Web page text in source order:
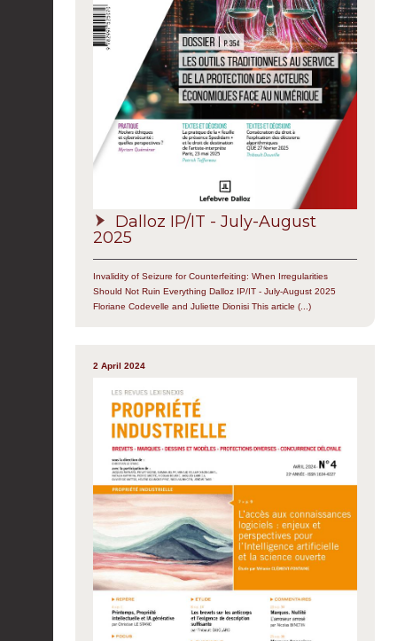
Dalloz IP/IT - July-August
2025
Invalidity of Seizure for Counterfeiting: When Irregularities
Should Not Ruin Everything Dalloz IP/IT - July-August 2025
Floriane Codevelle and Juliette Dionisi This article (...)
2 April 2024